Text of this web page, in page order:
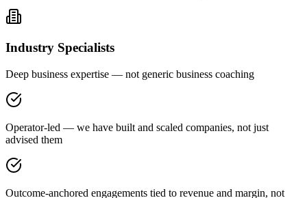
Industry Specialists
Deep business expertise — not generic business coaching
Operator-led — we have built and scaled companies, not just
advised them
Outcome-anchored engagements tied to revenue and margin, not